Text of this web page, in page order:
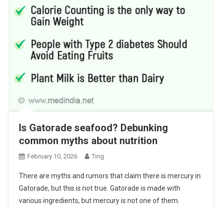
Is Gatorade seafood? Debunking
common myths about nutrition
February 10, 2026 Ting
There are myths and rumors that claim there is mercury in
Gatorade, but this is not true. Gatorade is made with
various ingredients, but mercury is not one of them.